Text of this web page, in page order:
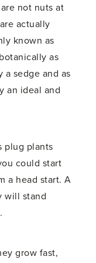
not nuts at
actually
known as
as
a sedge and as
an ideal and
plug plants
could start
a head start. A
will stand
grow fast,